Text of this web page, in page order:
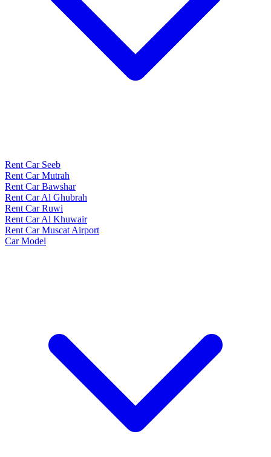
Rent Car Seeb
Rent Car Mutrah
Rent Car Bawshar
Rent Car Al Ghubrah
Rent Car Ruwi
Rent Car Al Khuwair
Rent Car Muscat Airport
Car Model